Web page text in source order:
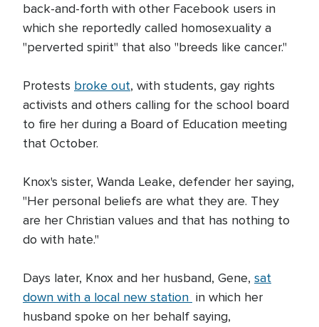
back-and-forth with other Facebook users in
which she reportedly called homosexuality a
"perverted spirit" that also "breeds like cancer."
Protests broke out, with students, gay rights
activists and others calling for the school board
to fire her during a Board of Education meeting
that October.
Knox's sister, Wanda Leake, defender her saying,
"Her personal beliefs are what they are. They
are her Christian values and that has nothing to
do with hate."
Days later, Knox and her husband, Gene, sat
down with a local new station in which her
husband spoke on her behalf saying,